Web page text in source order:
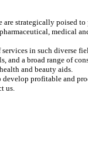
are strategically poised
medical
in such diverse
and a broad range of
and beauty aids.
develop profitable and
us.